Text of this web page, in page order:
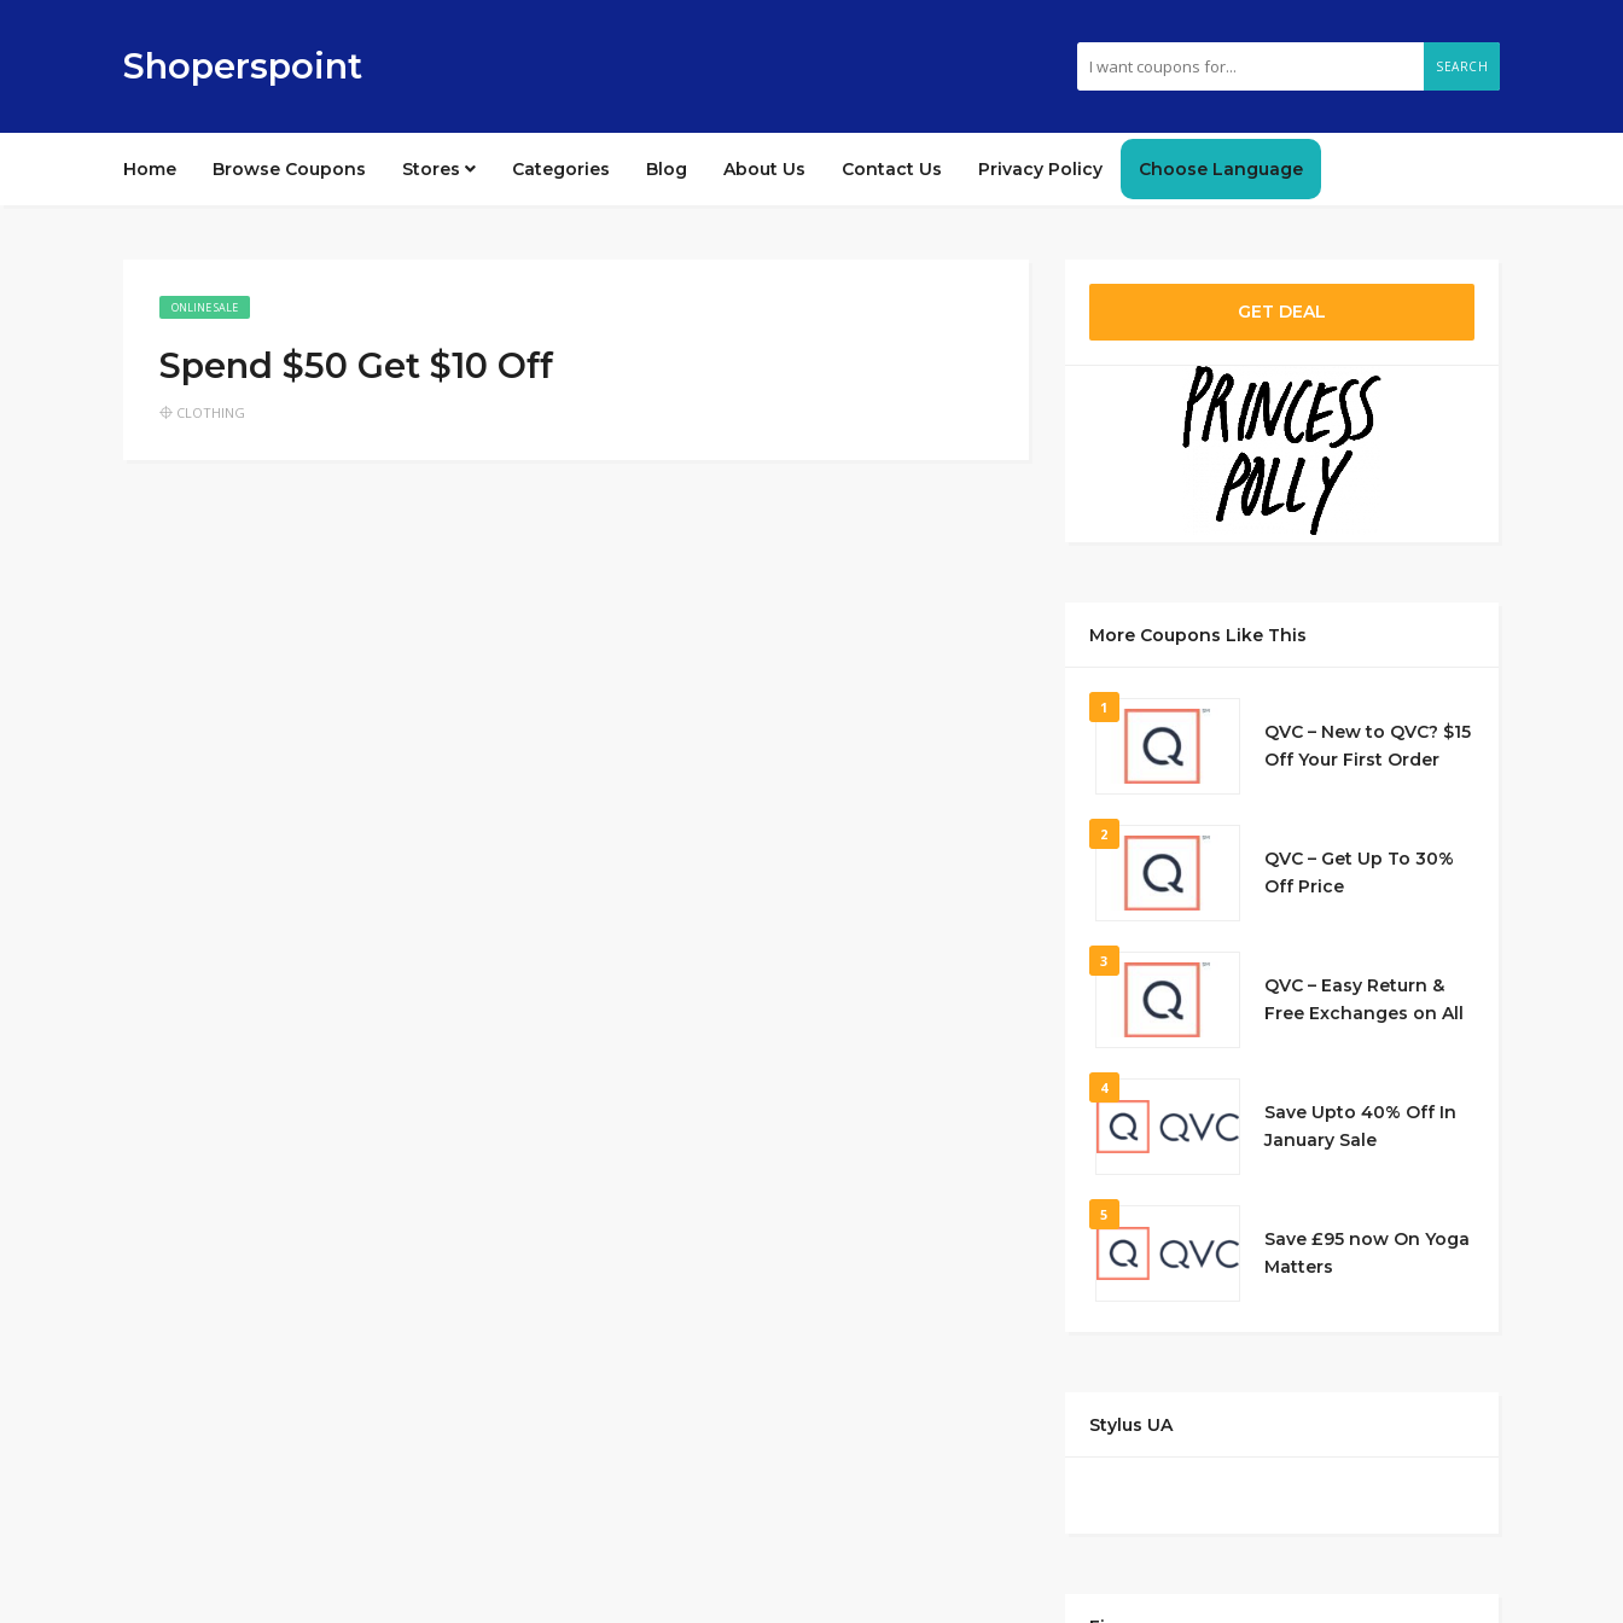
Shoperspoint SEARCH
Home Browse Coupons Stores Categories Blog About Us Contact Us Privacy Policy Choose Language
ONLINE SALE
Spend $50 Get $10 Off
CLOTHING
GET DEAL
More Coupons Like This
1
QVC – New to QVC? $15
Off Your First Order
2
QVC – Get Up To 30%
Off Price
3
QVC – Easy Return &
Free Exchanges on All
4
Save Upto 40% Off In
January Sale
5
Save £95 now On Yoga
Matters
Stylus UA